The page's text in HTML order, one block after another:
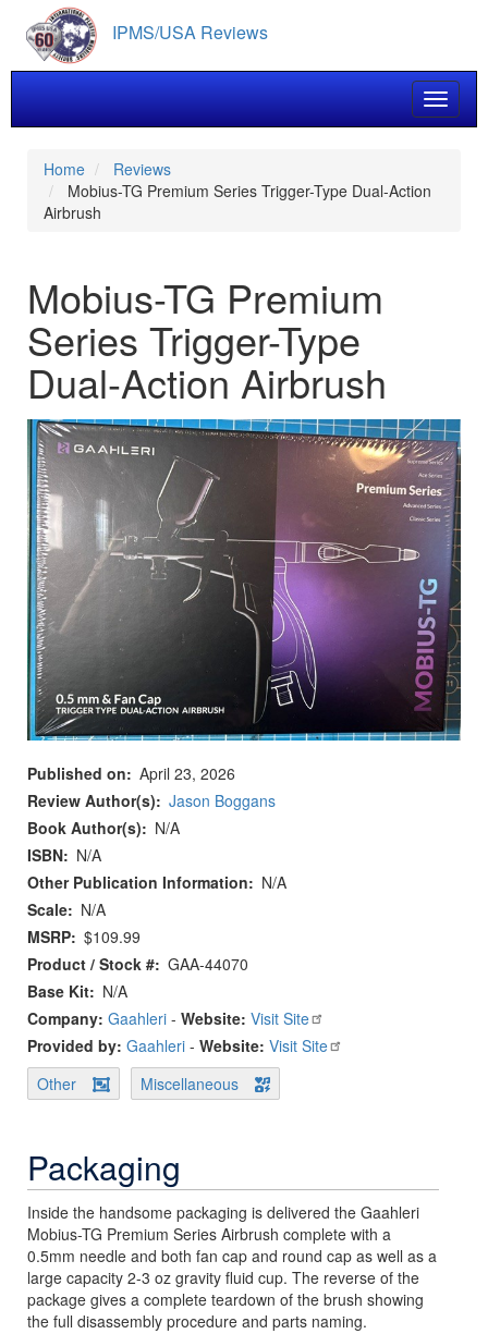
main
content
IPMS/USA Reviews
Toggle
Home
Reviews
Mobius-TG Premium Series Trigger-Type Dual-Action
Airbrush
Mobius-TG Premium
Series Trigger-Type
Dual-Action Airbrush
Published on
April 23, 2026
Review Author(s)
Jason Boggans
Book Author(s)
N/A
ISBN
N/A
Other Publication Information
N/A
Scale
N/A
MSRP $109.99
Product / Stock # GAA-44070
Base Kit
N/A
Company: Gaahleri - Website: Visit Site
Provided by: Gaahleri - Website: Visit Site
Other
Miscellaneous
Packaging
Inside the handsome packaging is delivered the Gaahleri
Mobius-TG Premium Series Airbrush complete with a
0.5mm needle and both fan cap and round cap as well as a
large capacity 2-3 oz gravity fluid cup. The reverse of the
package gives a complete teardown of the brush showing
the full disassembly procedure and parts naming.